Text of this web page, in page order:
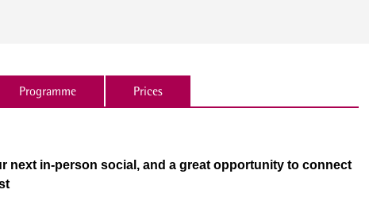
Programme Prices
next in-person social, and a great opportunity to connect